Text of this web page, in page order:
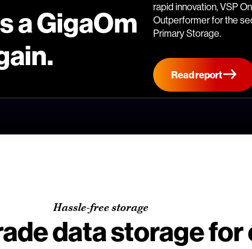
a GigaOm
rapid innovation, VSP
Outperformer for the
Primary Storage.
Read report
Hassle-free storage
data storage for